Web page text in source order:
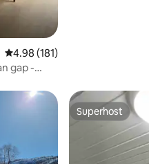
4.98 out of 5 average rating,
4.98 (181)
gap -
Superhost
Superhost